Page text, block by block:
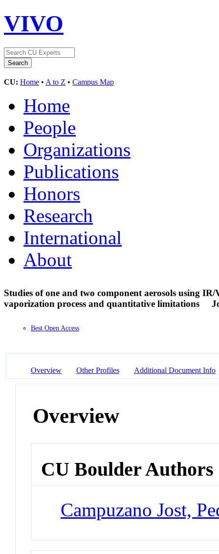
VIVO
CU: Home • A to Z • Campus Map
Home
People
Organizations
Publications
Honors
Research
International
About
Studies of one and two component aerosols using
vaporization process and quantitative limitations
Best Open Access
Overview Other Profiles Additional Document Info
Overview
CU Boulder Authors
Campuzano Jost,